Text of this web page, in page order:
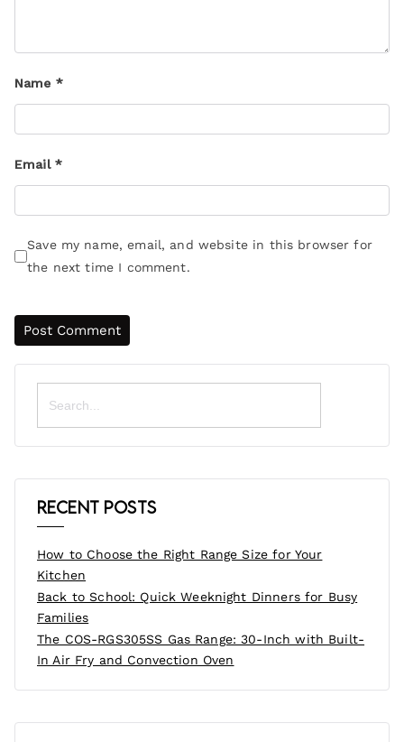
Name *
Email *
Save my name, email, and website in this browser for
the next time I comment.
Search
for:
Recent Posts
How to Choose the Right Range Size for Your
Kitchen
Back to School: Quick Weeknight Dinners for Busy
Families
The COS-RGS305SS Gas Range: 30-Inch with Built-
In Air Fry and Convection Oven